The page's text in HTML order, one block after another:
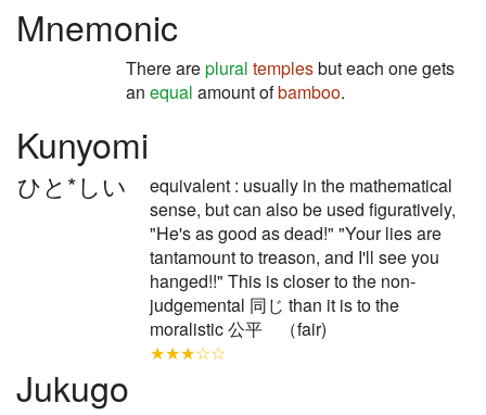
Mnemonic
There areplural templesbut each one gets
an equal amount ofbamboo.
Kunyomi
ひと*しい
equivalent : usually in the mathematical
sense, but can also be used figuratively,
"He's as good as dead!" "Your lies are
tantamount to treason, and I'll see you
hanged!!" This is closer to the non-
judgemental 同じ than it is to the
moralistic 公平 （fair)
★★★☆☆
Jukugo